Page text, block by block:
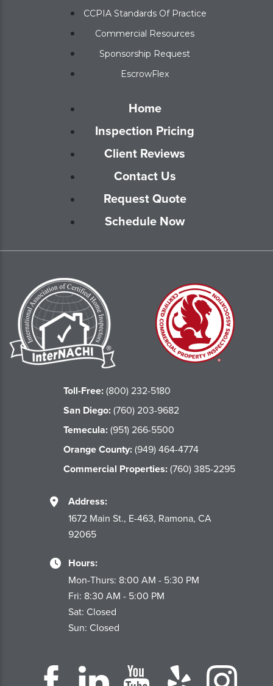
CCPIA Standards Of Practice
Commercial Resources
Sponsorship Request
EscrowFlex
Home
Inspection Pricing
Client Reviews
Contact Us
Request Quote
Schedule Now
Toll-Free:(800) 232-5180
San Diego:(760) 203-9682
Temecula:(951) 266-5500
Orange County:(949) 464-4774
Commercial Properties:(760) 385-2295
Address:
1672 Main St., E-463, Ramona, CA
92065
Hours:
Mon-Thurs: 8:00 AM - 5:30 PM
Fri: 8:30 AM - 5:00 PM
Sat: Closed
Sun: Closed